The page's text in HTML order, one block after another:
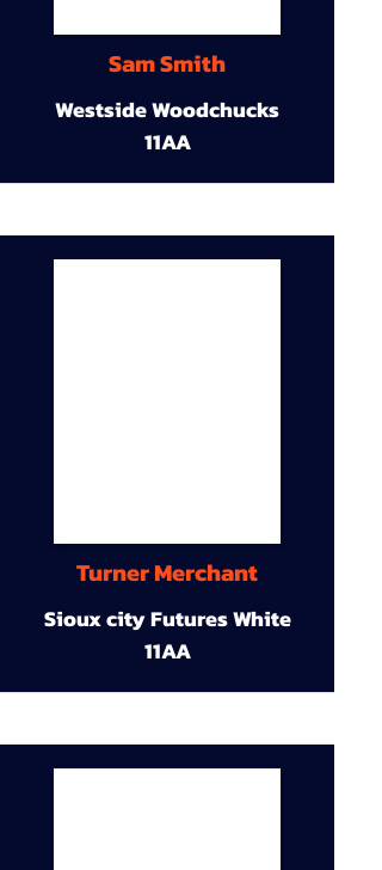
Sam Smith
Westside Woodchucks
11AA
Turner Merchant
Sioux city Futures White
11AA